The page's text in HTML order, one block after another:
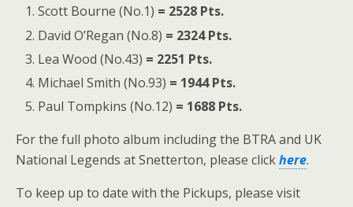
Scott Bourne (No.1) = 2528 Pts.
David O’Regan (No.8) = 2324 Pts.
Lea Wood (No.43) = 2251 Pts.
Michael Smith (No.93) = 1944 Pts.
Paul Tompkins (No.12) = 1688 Pts.
For the full photo album including the BTRA and UK
National Legends at Snetterton, please clickhere.
To keep up to date with the Pickups, please visit